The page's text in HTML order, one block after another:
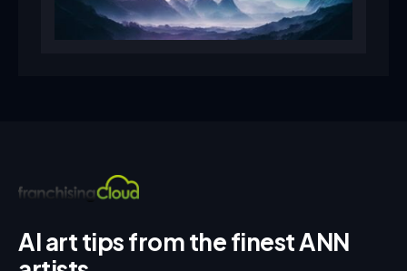
AI art tips from the finest ANN